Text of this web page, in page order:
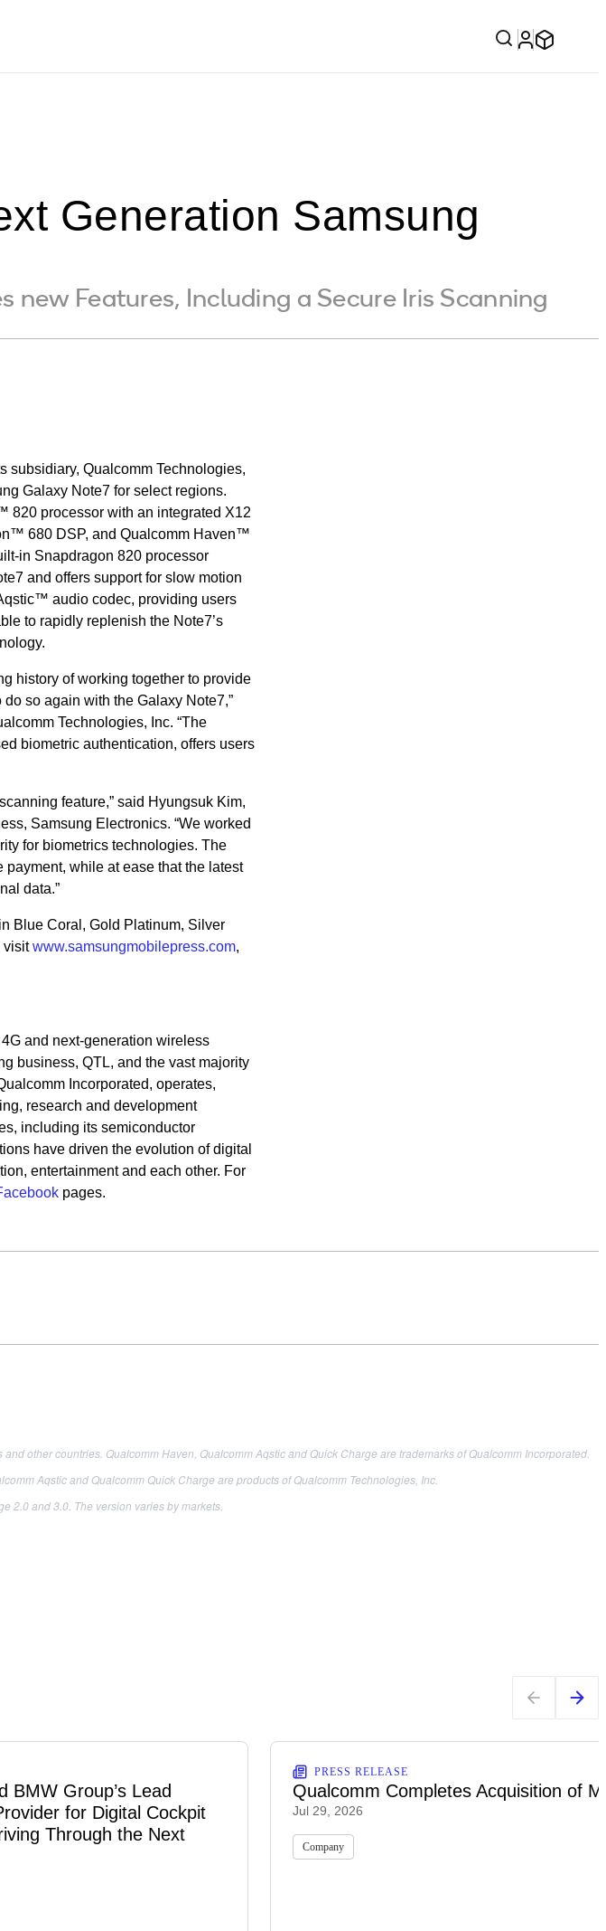
Generation Samsung
Features, Including a Secure Iris Scanning
subsidiary, Qualcomm Technologies,
Galaxy Note7 for select regions.
820 processor with an integrated X12
680 DSP, and Qualcomm Haven™
in Snapdragon 820 processor
and offers support for slow motion
audio codec, providing users
to rapidly replenish the Note7’s
history of working together to provide
so again with the Galaxy Note7,”
Technologies, Inc. “The
biometric authentication, offers users
feature,” said Hyungsuk Kim,
Samsung Electronics. “We worked
for biometrics technologies. The
while at ease that the latest
data.”
Blue Coral, Gold Platinum, Silver
visitwww.samsungmobilepress.com,
and next-generation wireless
business, QTL, and the vast majority
Incorporated, operates,
research and development
including its semiconductor
have driven the evolution of digital
entertainment and each other. For
pages.
other countries. Qualcomm Haven, Qualcomm Aqstic and Quick Charge are trademarks of Qualcomm Incorporated.
Aqstic and Qualcomm Quick Charge are products of Qualcomm Technologies, Inc.
2.0 and 3.0. The version varies by markets.
BMW Group’s Lead
for Digital Cockpit
Through the Next
PRESS RELEASE
Qualcomm Completes Acquisition of
Jul 29, 2026
Company